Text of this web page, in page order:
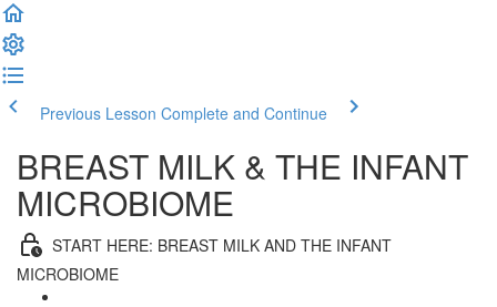
Previous Lesson Complete and Continue
BREAST MILK & THE INFANT
MICROBIOME
START HERE: BREAST MILK AND THE INFANT
MICROBIOME